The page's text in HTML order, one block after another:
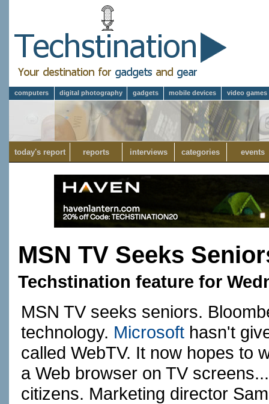
computers digital photography gadgets mobile devices video games
today's report reports interviews categories events
MSN TV Seeks
Techstination feature for
MSN TV seeks seniors.
technology. Microsoft hasn't
called WebTV. It now hopes to
a Web browser on TV
citizens. Marketing director